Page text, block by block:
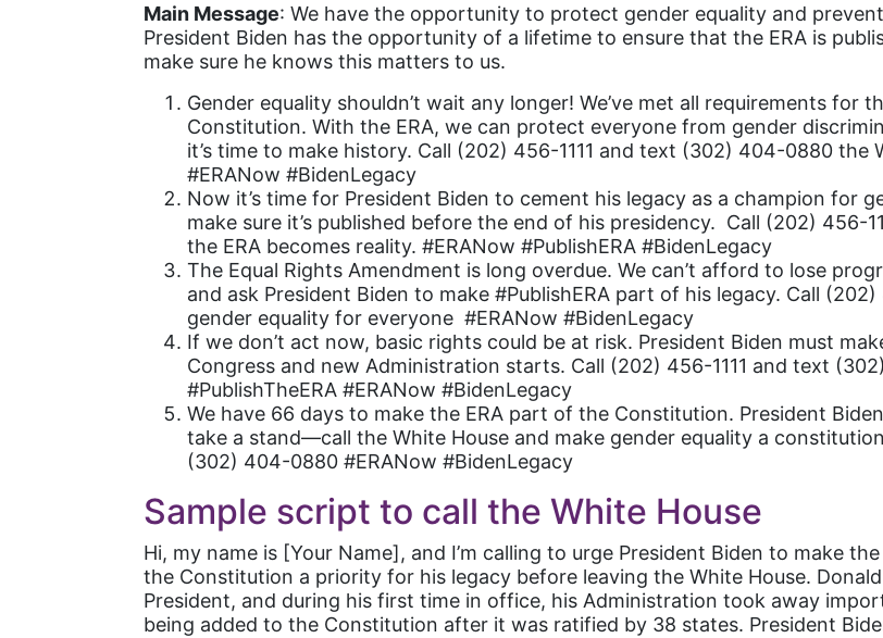
Main Message: We have the opportunity to protect gender equality and
President Biden has the opportunity of a lifetime to ensure that the ERA is
make sure he knows this matters to us.
Gender equality shouldn’t wait any longer! We’ve met all requirements
Constitution. With the ERA, we can protect everyone from gender
it’s time to make history. Call (202) 456-1111 and text (302) 404-0880 the
#ERANow #BidenLegacy
Now it’s time for President Biden to cement his legacy as a champion for
make sure it’s published before the end of his presidency. Call (202)
the ERA becomes reality. #ERANow #PublishERA #BidenLegacy
The Equal Rights Amendment is long overdue. We can’t afford to lose
and ask President Biden to make #PublishERA part of his legacy. Call
gender equality for everyone #ERANow #BidenLegacy
If we don’t act now, basic rights could be at risk. President Biden must
Congress and new Administration starts. Call (202) 456-1111 and text
#PublishTheERA #ERANow #BidenLegacy
We have 66 days to make the ERA part of the Constitution. President
take a stand—call the White House and make gender equality a
(302) 404-0880 #ERANow #BidenLegacy
Sample script to call the White House
Hi, my name is [Your Name], and I’m calling to urge President Biden to make
the Constitution a priority for his legacy before leaving the White House.
President, and during his first time in office, his Administration took away
being added to the Constitution after it was ratified by 38 states. President